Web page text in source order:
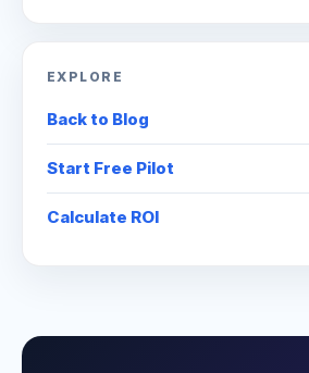
EXPLORE
Back to Blog
Start Free Pilot
Calculate ROI